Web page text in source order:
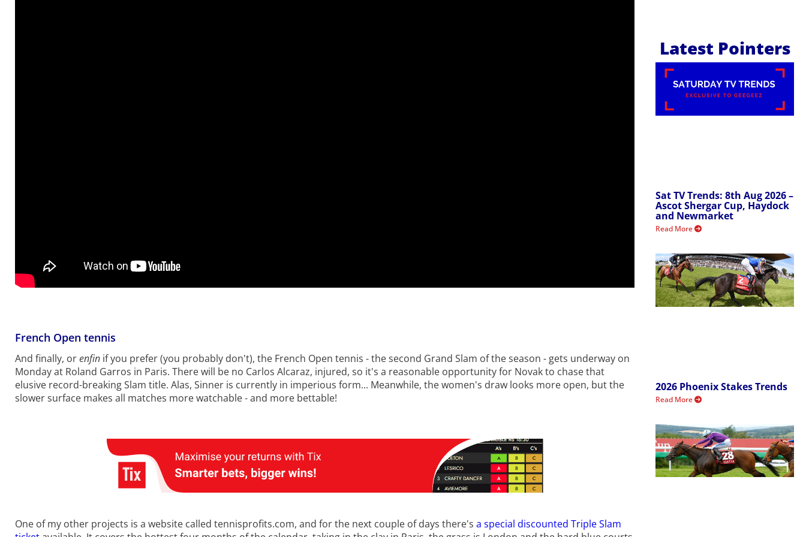
French Open tennis
And finally, orenfin if you prefer (you probably don't), the French Open tennis - the second Grand Slam of the season - gets underway on
Monday at Roland Garros in Paris. There will be no Carlos Alcaraz, injured, so it's a reasonable opportunity for Novak to chase that
elusive record-breaking Slam title. Alas, Sinner is currently in imperious form... Meanwhile, the women's draw looks more open, but the
slower surface makes all matches more watchable - and more bettable!
One of my other projects is a website called tennisprofits.com, and for the next couple of days there's a special discounted Triple Slam
Latest Pointers
Sat TV Trends: 8th Aug 2026 –
Ascot Shergar Cup, Haydock
and Newmarket
Read More
2026 Phoenix Stakes Trends
Read More